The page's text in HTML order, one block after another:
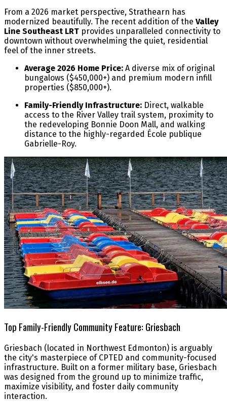
From a 2026 market perspective, Strathearn has
modernized beautifully. The recent addition of the Valley
Line Southeast LRT provides unparalleled connectivity to
downtown without overwhelming the quiet, residential
feel of the inner streets.
Average 2026 Home Price: A diverse mix of original
bungalows ($450,000+) and premium modern infill
properties ($850,000+).
Family-Friendly Infrastructure: Direct, walkable
access to the River Valley trail system, proximity to
the redeveloping Bonnie Doon Mall, and walking
distance to the highly-regarded École publique
Gabrielle-Roy.
Top Family-Friendly Community Feature: Griesbach
Griesbach (located in Northwest Edmonton) is arguably
the city's masterpiece of CPTED and community-focused
infrastructure. Built on a former military base, Griesbach
was designed from the ground up to minimize traffic,
maximize visibility, and foster daily community
interaction.